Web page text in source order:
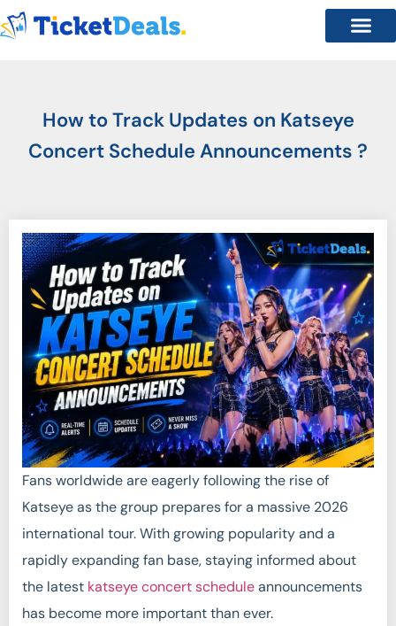
How to Track Updates on Katseye
Concert Schedule Announcements ?
Fans worldwide are eagerly following the rise of
Katseye as the group prepares for a massive 2026
international tour. With growing popularity and a
rapidly expanding fan base, staying informed about
the latest katseye concert scheduleannouncements
has become more important than ever.